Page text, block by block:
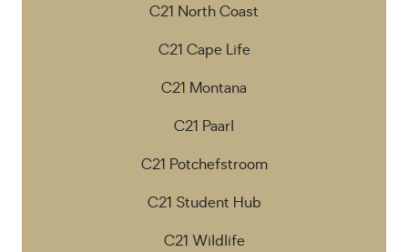
C21 North Coast
C21 Cape Life
C21 Montana
C21 Paarl
C21 Potchefstroom
C21 Student Hub
C21 Wildlife